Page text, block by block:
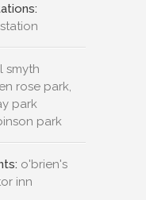
smyth
rose park,
park
park
o'brien's
inn